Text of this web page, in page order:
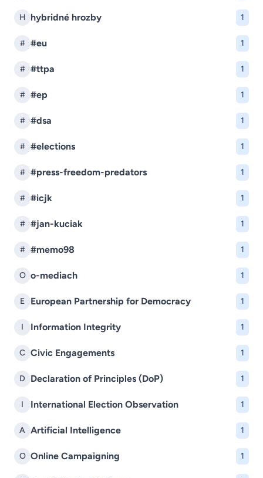
H hybridné hrozby 1
# #eu 1
# #ttpa 1
# #ep 1
# #dsa 1
# #elections 1
# #press-freedom-predators 1
# #icjk 1
# #jan-kuciak 1
# #memo98 1
O o-mediach 1
E European Partnership for Democracy 1
I Information Integrity 1
C Civic Engagements 1
D Declaration of Principles (DoP) 1
I International Election Observation 1
A Artificial Intelligence 1
O Online Campaigning 1